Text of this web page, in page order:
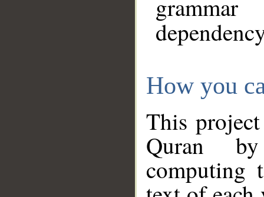
How you
This
Quran
computing